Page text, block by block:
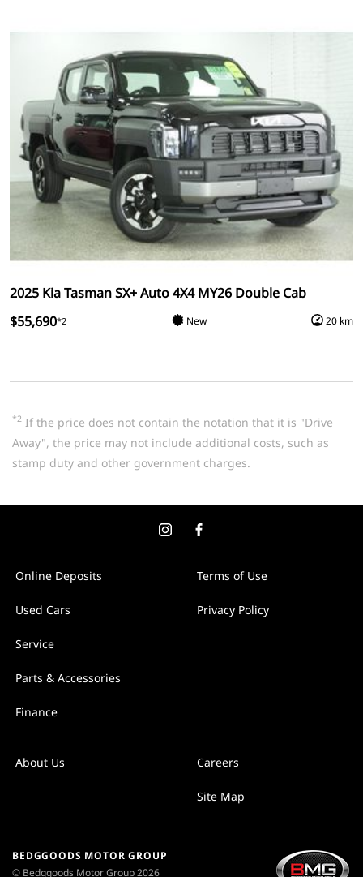
2025 Kia Tasman SX+ Auto 4X4 MY26 Double Cab
$55,690*2 New 20 km
*2 If the price does not contain the notation that it is "Drive
Away", the price may not include additional costs, such as
stamp duty and other government charges.
Online Deposits
Used Cars
Service
Parts & Accessories
Finance
Terms of Use
Privacy Policy
About Us Careers
Site Map
BEDGGOODS MOTOR GROUP
© Bedggoods Motor Group 2026